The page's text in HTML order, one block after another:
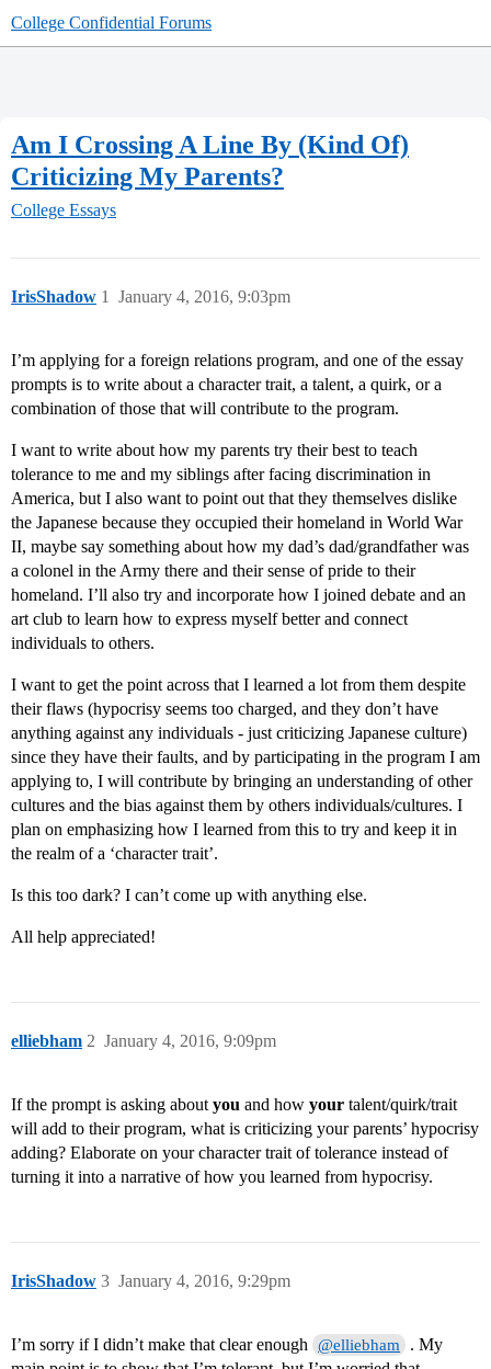
College Confidential Forums
Am I Crossing A Line By (Kind Of)
Criticizing My Parents?
College Essays
IrisShadow January 4, 2016, 9:03pm
1
I’m applying for a foreign relations program, and one of the essay
prompts is to write about a character trait, a talent, a quirk, or a
combination of those that will contribute to the program.
I want to write about how my parents try their best to teach
tolerance to me and my siblings after facing discrimination in
America, but I also want to point out that they themselves dislike
the Japanese because they occupied their homeland in World War
II, maybe say something about how my dad’s dad/grandfather was
a colonel in the Army there and their sense of pride to their
homeland. I’ll also try and incorporate how I joined debate and an
art club to learn how to express myself better and connect
individuals to others.
I want to get the point across that I learned a lot from them despite
their flaws (hypocrisy seems too charged, and they don’t have
anything against any individuals - just criticizing Japanese culture)
since they have their faults, and by participating in the program I am
applying to, I will contribute by bringing an understanding of other
cultures and the bias against them by others individuals/cultures. I
plan on emphasizing how I learned from this to try and keep it in
the realm of a ‘character trait’.
Is this too dark? I can’t come up with anything else.
All help appreciated!
elliebham January 4, 2016, 9:09pm
2
If the prompt is asking about you and how your talent/quirk/trait
will add to their program, what is criticizing your parents’ hypocrisy
adding? Elaborate on your character trait of tolerance instead of
turning it into a narrative of how you learned from hypocrisy.
IrisShadow January 4, 2016, 9:29pm
3
I’m sorry if I didn’t make that clear enough @elliebham
. My